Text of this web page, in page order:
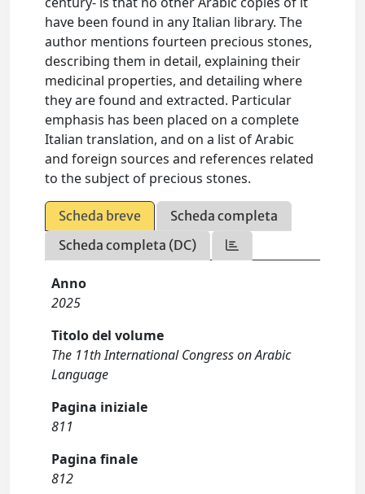
have been found in any Italian library. The
author mentions fourteen precious stones,
describing them in detail, explaining their
medicinal properties, and detailing where
they are found and extracted. Particular
emphasis has been placed on a complete
Italian translation, and on a list of Arabic
and foreign sources and references related
to the subject of precious stones.
Scheda breve
Scheda completa
Scheda completa (DC)
Anno
2025
Titolo del volume
The 11th International Congress on Arabic
Language
Pagina iniziale
811
Pagina finale
812